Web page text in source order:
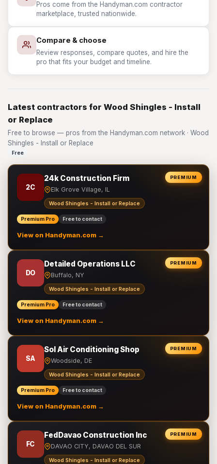
Pros come from the Handyman.com contractor
marketplace, trusted nationwide.
Compare & choose
Review responses, compare quotes, and hire the
pro that fits your budget and timeline.
Latest contractors for Wood Shingles - Install
or Replace
Free to browse — pros from the Handyman.com network · Wood
Shingles - Install or Replace
Free
PREMIUM
2C
24k Construction Firm
Elk Grove Village, IL
Wood Shingles - Install or Replace
Premium Pro Free to contact
View on Handyman.com →
PREMIUM
DO
Detailed Operations LLC
Buffalo, NY
Wood Shingles - Install or Replace
Premium Pro Free to contact
View on Handyman.com →
PREMIUM
SA
Sol Air Conditioning Shop
Woodside, DE
Wood Shingles - Install or Replace
Premium Pro Free to contact
View on Handyman.com →
PREMIUM
FC
FedDavao Construction Inc
DAVAO CITY, DAVAO DEL SUR
Wood Shingles - Install or Replace